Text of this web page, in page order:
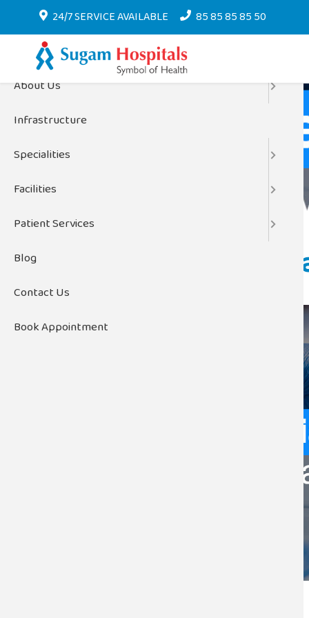
Home
The Role of
24/7 SERVICE AVAILABLE 85 85 85 85 50
Menu
Home
About Us
Infrastructure
Specialities
Facilities
Patient Services
Blog
Contact Us
Book Appointment